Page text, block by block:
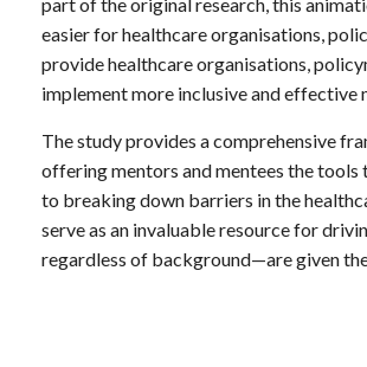
easier for healthcare organisations,
provide healthcare organisations,
implement more inclusive and effective
The study provides a comprehensive
offering mentors and mentees the
to breaking down barriers in the
serve as an invaluable resource for
regardless of background—are given